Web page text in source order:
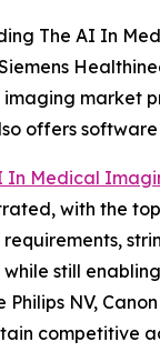
The AI In
market
offers
In Medical
with the
requirements,
still
Philips NV,
competitive